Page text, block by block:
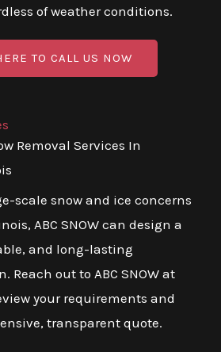
of weather conditions.
TO CALL US NOW
Removal Services In
scale snow and ice concerns
ABC SNOW can design a
and long-lasting
Reach out to ABC SNOW at
your requirements and
transparent quote.